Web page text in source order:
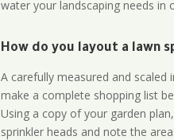
water your landscaping needs in
How do you layout a lawn
A carefully measured and
make a complete shopping list
Using a copy of your garden
sprinkler heads and note the